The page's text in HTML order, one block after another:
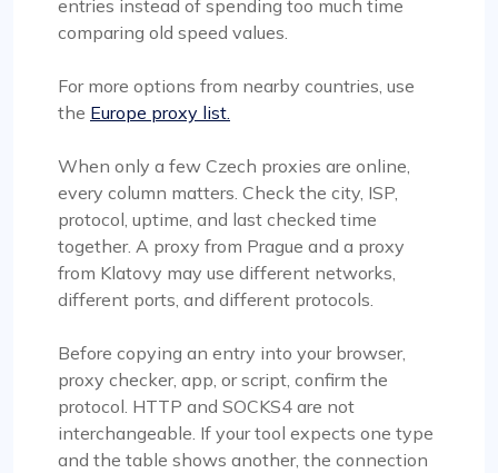
entries instead of spending too much time
comparing old speed values.
For more options from nearby countries, use
the Europe proxy list.
When only a few Czech proxies are online,
every column matters. Check the city, ISP,
protocol, uptime, and last checked time
together. A proxy from Prague and a proxy
from Klatovy may use different networks,
different ports, and different protocols.
Before copying an entry into your browser,
proxy checker, app, or script, confirm the
protocol. HTTP and SOCKS4 are not
interchangeable. If your tool expects one type
and the table shows another, the connection